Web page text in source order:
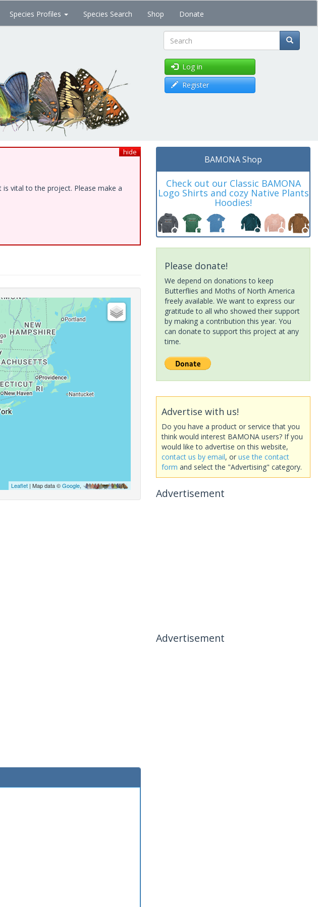
Species Profiles Species Search Shop Donate
Search
Log in
Register
hide
vital to the project. Please make a
Leaflet| Map data ©Google,
BAMONA Shop
Check out our Classic BAMONA
Logo Shirts and cozy Native Plants
Hoodies!
Please donate!
We depend on donations to keep
Butterflies and Moths of North America
freely available. We want to express our
gratitude to all who showed their support
by making a contribution this year. You
can donate to support this project at any
time.
Advertise with us!
Do you have a product or service that you
think would interest BAMONA users? If you
would like to advertise on this website,
contact us by email, or use the contact
form and select the "Advertising" category.
Advertisement
Advertisement